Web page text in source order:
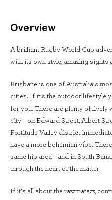
Overview
A brilliant Rugby World Cup
with its own style, amazing sights
Brisbane is one of Australia’s
cities. If it’s the outdoor lifestyle
for you. There are plenty of lively
city – on Edward Street, Albert
Fortitude Valley district
have a more bohemian vibe.
same hip area – and in South
through the heart of the matter.
If it’s all about the razzmatazz,